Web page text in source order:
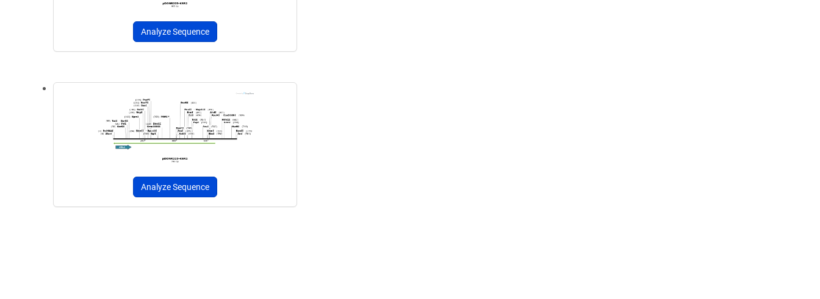
Analyze Sequence
Analyze Sequence